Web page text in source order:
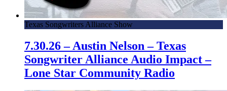
Texas Songwriters Alliance Show
7.30.26 – Austin Nelson – Texas
Songwriter Alliance Audio Impact –
Lone Star Community Radio